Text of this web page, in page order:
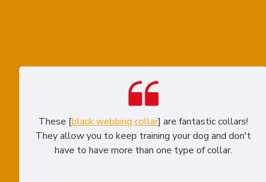
These [black webbing collar] are fantastic collars!
They allow you to keep training your dog and don't
have to have more than one type of collar.